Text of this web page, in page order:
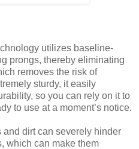
utilizes baseline-
prongs, thereby eliminating
removes the risk of
sturdy, it easily
so you can rely on it to
to use at a moment’s notice.
and dirt can severely hinder
which can make them